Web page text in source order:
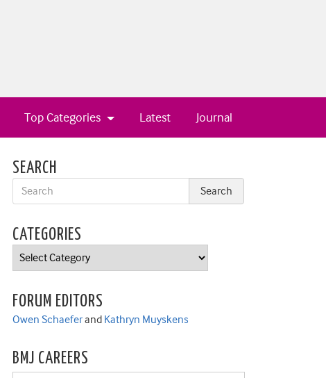
Journal
Latest
Top Categories
SEARCH
CATEGORIES
Categories
FORUM EDITORS
Owen Schaeferand Kathryn Muyskens
BMJ CAREERS